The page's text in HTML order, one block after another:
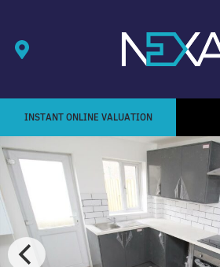
INSTANT ONLINE VALUATION